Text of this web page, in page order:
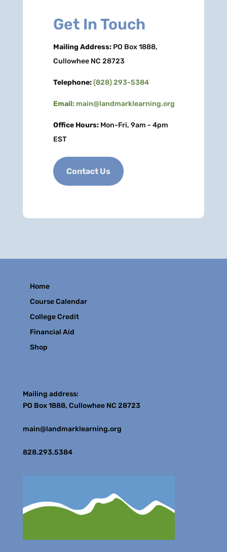
Get In Touch
Mailing Address:PO Box 1888,
Cullowhee NC 28723
Telephone:(828) 293-5384
Email: main@landmarklearning.org
Office Hours:Mon-Fri, 9am - 4pm
EST
Contact Us
Home
Course Calendar
College Credit
Financial Aid
Shop
Mailing address:
PO Box 1888, Cullowhee NC 28723
main@landmarklearning.org
828.293.5384